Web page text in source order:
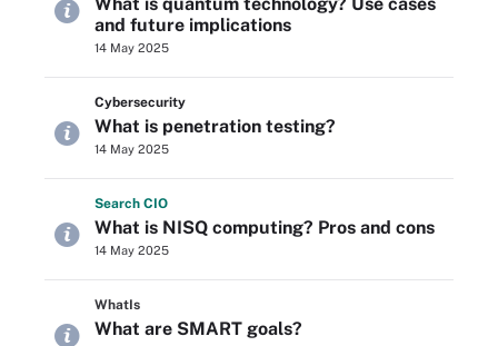
and future implications
14 May 2025
Cybersecurity
What is penetration testing?
14 May 2025
Search CIO
What is NISQ computing? Pros and cons
14 May 2025
WhatIs
What are SMART goals?